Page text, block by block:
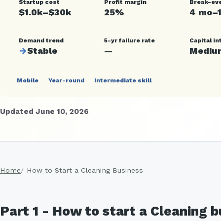
Startup cost
$1.0k–$30k
Profit margin
25%
Break-
4
Demand trend
→Stable
5-yr failure rate
—
Capital
Mobile Year-round Intermediate skill
Updated June 10, 2026
Home How to Start a Cleaning Business
Part 1 - How to start a Cleaning